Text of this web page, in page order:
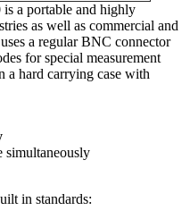
a portable and highly
as well as commercial and
a regular BNC connector
for special measurement
a hard carrying case with
simultaneously
in standards: